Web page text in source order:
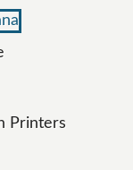
Printers